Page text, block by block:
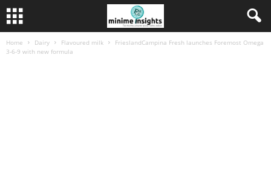
Home Dairy Flavoured milk
FrieslandCampina Fresh launches Foremost Omega
3-6-9 with new formula